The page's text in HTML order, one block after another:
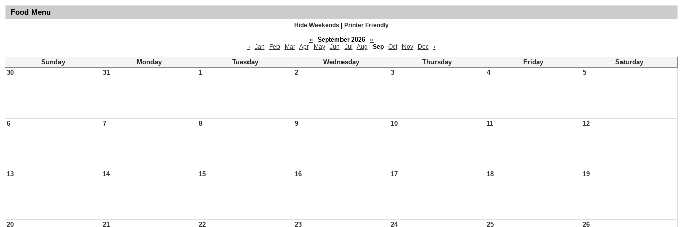
Food Menu
Hide Weekends
Printer Friendly
«
September 2026
»
‹
Jan Feb Mar Apr May Jun Jul Aug Sep Oct Nov Dec ›
Sunday Monday Tuesday Wednesday Thursday Friday
Saturday
30
31 1 2 3 4 5
6 7 8 9 10 11 12
13 14 15 16 17 18 19
20 21 22 23 24 25 26